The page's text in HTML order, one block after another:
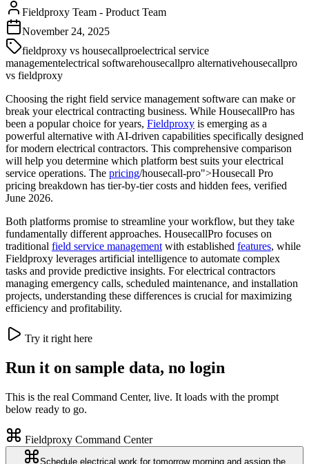
Fieldproxy Team - Product Team
November 24, 2025
fieldproxy vs housecallproelectrical service
managementelectrical softwarehousecallpro alternativehousecallpro
vs fieldproxy
Choosing the right field service management software can make or
break your electrical contracting business. While HousecallPro has
been a popular choice for years, Fieldproxy is emerging as a
powerful alternative with AI-driven capabilities specifically designed
for modern electrical contractors. This comprehensive comparison
will help you determine which platform best suits your electrical
service operations. The pricing/housecall-pro">Housecall Pro
pricing breakdown has tier-by-tier costs and hidden fees, verified
June 2026.
Both platforms promise to streamline your workflow, but they take
fundamentally different approaches. HousecallPro focuses on
traditional field service management with established features, while
Fieldproxy leverages artificial intelligence to automate complex
tasks and provide predictive insights. For electrical contractors
managing emergency calls, scheduled maintenance, and installation
projects, understanding these differences is crucial for maximizing
efficiency and profitability.
Try it right here
Run it on sample data, no login
This is the real Command Center, live. It loads with the prompt
below ready to go.
Fieldproxy Command Center
Schedule electrical work for tomorrow morning and assign the